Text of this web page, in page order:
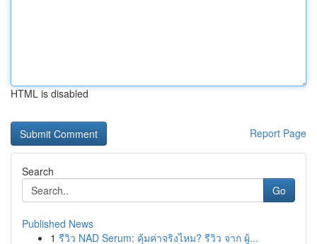
HTML is disabled
Report Page
Search
Go
Published News
1 รีวิว NAD Serum: คุ้มค่าจริงไหม? รีวิว จาก ผู้...